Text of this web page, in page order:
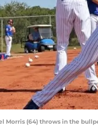
Morris (64) throws in the